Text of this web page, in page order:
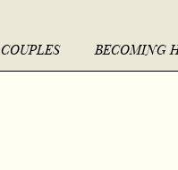
BECOMING
COUPLES